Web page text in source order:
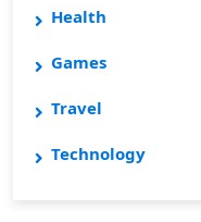
Health
Games
Travel
Technology